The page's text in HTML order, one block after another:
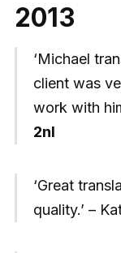
2013
‘Michael
client was
work with
2nl
‘Great
quality.’ –